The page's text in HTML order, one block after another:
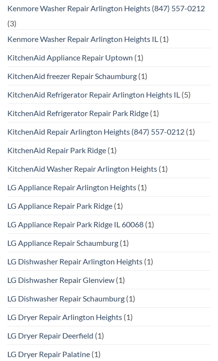
Kenmore Washer Repair Arlington Heights (847) 557-0212
(3)
Kenmore Washer Repair Arlington Heights IL (1)
KitchenAid Appliance Repair Uptown (1)
KitchenAid freezer Repair Schaumburg (1)
KitchenAid Refrigerator Repair Arlington Heights IL (5)
KitchenAid Refrigerator Repair Park Ridge (1)
KitchenAid Repair Arlington Heights (847) 557-0212 (1)
KitchenAid Repair Park Ridge (1)
KitchenAid Washer Repair Arlington Heights (1)
LG Appliance Repair Arlington Heights (1)
LG Appliance Repair Park Ridge (1)
LG Appliance Repair Park Ridge IL 60068 (1)
LG Appliance Repair Schaumburg (1)
LG Dishwasher Repair Arlington Heights (1)
LG Dishwasher Repair Glenview (1)
LG Dishwasher Repair Schaumburg (1)
LG Dryer Repair Arlington Heights (1)
LG Dryer Repair Deerfield (1)
LG Dryer Repair Palatine (1)